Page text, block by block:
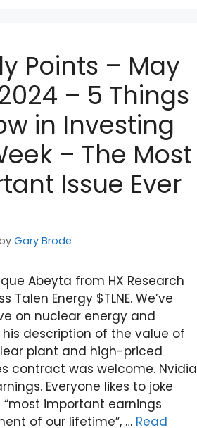
Points – May
– 5 Things
in Investing
– The Most
Issue Ever
Gary Brode
Abeyta from HX Research
Talen Energy $TLNE. We’ve
on nuclear energy and
description of the value of
plant and high-priced
contract was welcome. Nvidia
Everyone likes to joke
“most important earnings
of our lifetime”, … Read